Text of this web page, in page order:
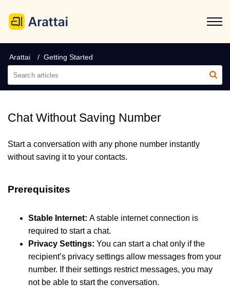
Arattai Getting Started
Chat Without Saving Number
Start a conversation with any phone number instantly
without saving it to your contacts.
Prerequisites
Stable Internet: A stable internet connection is
required to start a chat.
Privacy Settings: You can start a chat only if the
recipient’s privacy settings allow messages from your
number. If their settings restrict messages, you may
not be able to start the conversation.